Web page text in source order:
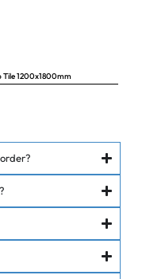
Tile 1200x1800mm